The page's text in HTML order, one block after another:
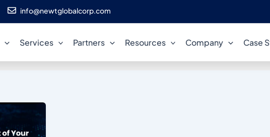
info@newtglobalcorp.com
Services Partners Resources Company Case
reduce database spend